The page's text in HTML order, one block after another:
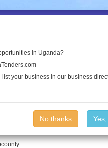
Log In
in Uganda?
your business in our business
No thanks